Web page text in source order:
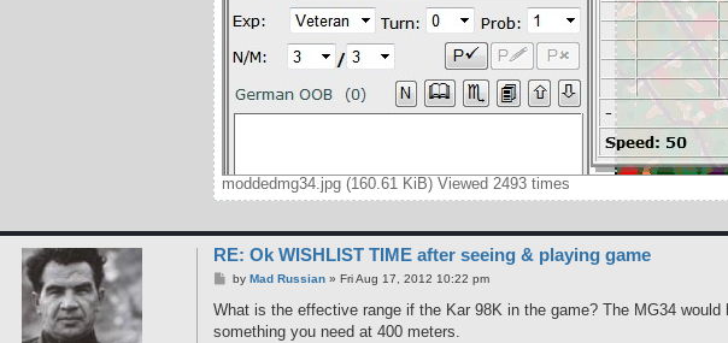
moddedmg34.jpg (160.61 KiB) Viewed 2493 times
RE: Ok WISHLIST TIME after seeing & playing game
P
s
by Mad Russian» Fri Aug 17, 2012 10:22 pm
What is the effective range if the Kar 98K in the game? The MG34
something you need at 400 meters.